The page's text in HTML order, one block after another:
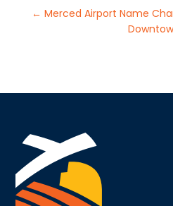
← Merced Airport Name